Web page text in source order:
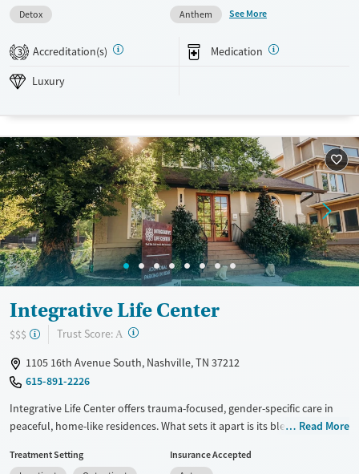
be prescribed on-site as needed, and care staff help clients plan for
next steps in their recovery. The program is inclusive and LGBTQIA+
friendly.
Available Services
Treats alcohol use disorder
Treats opioid use disorder
Methamphetamines
Ages
Adults (Ages 26-64)
Young Adults (Ages 18-25)
Gender
Female
Male
Detox
Anthem
See More
3 Accreditation(s) Medication
Luxury
Integrative Life Center
$$$ Trust Score: A ?
1105 16th Avenue South, Nashville, TN 37212
615-891-2226
Integrative Life Center offers trauma-focused, gender-specific care in
peaceful, home-like residences. What sets it apart is its blend of
by many staff who are in recovery themselves. Along with dual-
Read More
Treatment Setting
Insurance Accepted